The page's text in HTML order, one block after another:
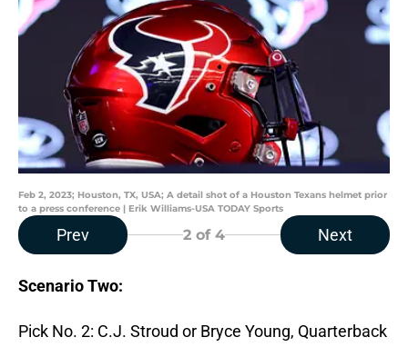
Feb 2, 2023; Houston, TX, USA; A detail shot of a Houston Texans helmet prior
to a press conference | Erik Williams-USA TODAY Sports
Prev 2 of 4 Next
Scenario Two:
Pick No. 2: C.J. Stroud or Bryce Young, Quarterback